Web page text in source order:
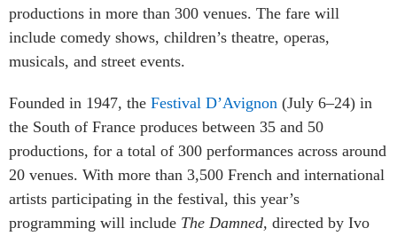
productions in more than 300 venues. The fare will
include comedy shows, children’s theatre, operas,
musicals, and street events.
Founded in 1947, the Festival D’Avignon (July 6–24) in
the South of France produces between 35 and 50
productions, for a total of 300 performances across around
20 venues. With more than 3,500 French and international
artists participating in the festival, this year’s
programming will include The Damned, directed by Ivo